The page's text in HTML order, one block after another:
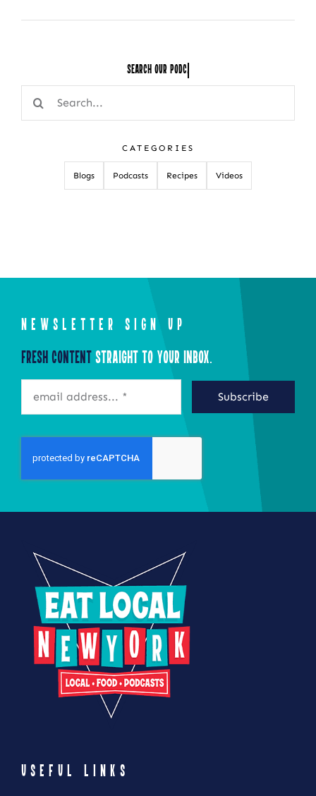
Search Our
Search
for:
CATEGORIES
Blogs Podcasts Recipes Videos
NEWSLETTER SIGN UP
Fresh ContentStraight to Your Inbox.
Subscribe
USEFUL LINKS